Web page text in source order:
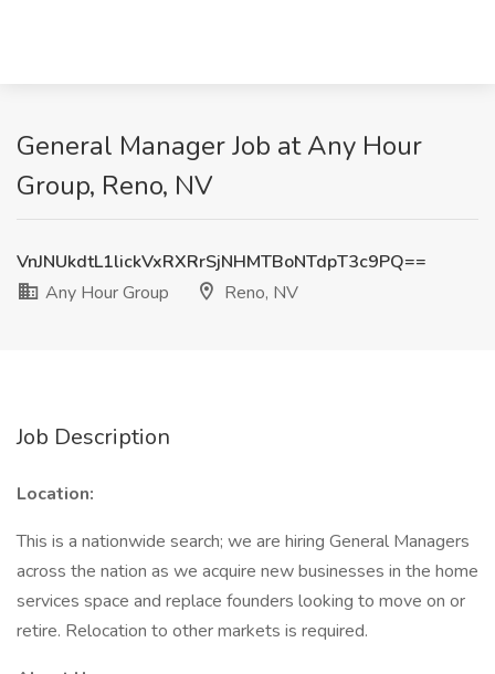
General Manager Job at Any Hour
Group, Reno, NV
VnJNUkdtL1lickVxRXRrSjNHMTBoNTdpT3c9PQ==
Any Hour Group
Reno, NV
Job Description
Location:
This is a nationwide search; we are hiring General Managers
across the nation as we acquire new businesses in the home
services space and replace founders looking to move on or
retire. Relocation to other markets is required.